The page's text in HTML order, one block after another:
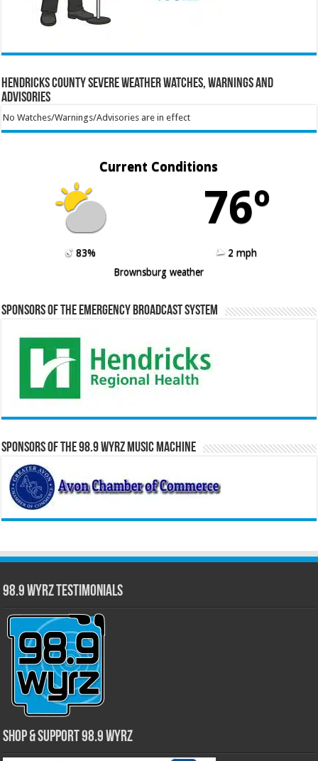
Hendricks County Severe Weather Watches, Warnings and
Advisories
No Watches/Warnings/Advisories are in effect
Current Conditions
76º
83%
2 mph
Brownsburg weather
Sponsors of the Emergency Broadcast System
Sponsors of the 98.9 WYRZ Music Machine
98.9 WYRZ Testimonials
Shop & Support 98.9 WYRZ